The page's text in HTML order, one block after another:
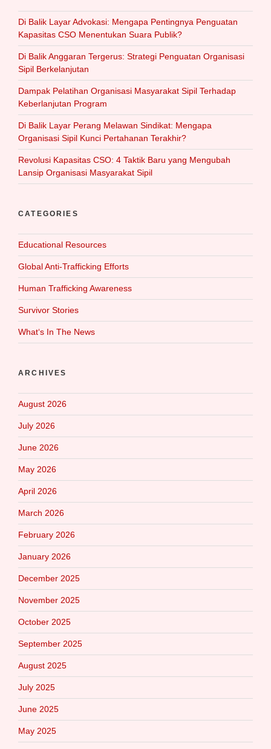
Di Balik Layar Advokasi: Mengapa Pentingnya Penguatan
Kapasitas CSO Menentukan Suara Publik?
Di Balik Anggaran Tergerus: Strategi Penguatan Organisasi
Sipil Berkelanjutan
Dampak Pelatihan Organisasi Masyarakat Sipil Terhadap
Keberlanjutan Program
Di Balik Layar Perang Melawan Sindikat: Mengapa
Organisasi Sipil Kunci Pertahanan Terakhir?
Revolusi Kapasitas CSO: 4 Taktik Baru yang Mengubah
Lansip Organisasi Masyarakat Sipil
CATEGORIES
Educational Resources
Global Anti-Trafficking Efforts
Human Trafficking Awareness
Survivor Stories
What‘s In The News
ARCHIVES
August 2026
July 2026
June 2026
May 2026
April 2026
March 2026
February 2026
January 2026
December 2025
November 2025
October 2025
September 2025
August 2025
July 2025
June 2025
May 2025